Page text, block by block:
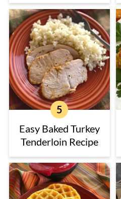
Easy Baked Turkey
Tenderloin Recipe